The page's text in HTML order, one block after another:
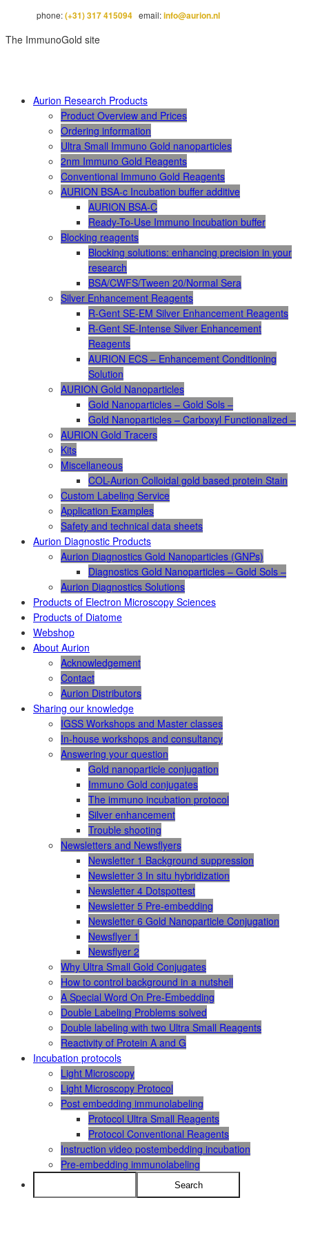
phone:(+31) 317 415094 email:info@aurion.nl
The ImmunoGold site
Aurion Research Products
Product Overview and Prices
Ordering information
Ultra Small Immuno Gold nanoparticles
2nm Immuno Gold Reagents
Conventional Immuno Gold Reagents
AURION BSA-c Incubation buffer additive
AURION BSA-C
Ready-To-Use Immuno Incubation buffer
Blocking reagents
Blocking solutions: enhancing precision in your
research
BSA/CWFS/Tween 20/Normal Sera
Silver Enhancement Reagents
R-Gent SE-EM Silver Enhancement Reagents
R-Gent SE-Intense Silver Enhancement
Reagents
AURION ECS – Enhancement Conditioning
Solution
AURION Gold Nanoparticles
Gold Nanoparticles – Gold Sols –
Gold Nanoparticles – Carboxyl Functionalized –
AURION Gold Tracers
Kits
Miscellaneous
COL-Aurion Colloidal gold based protein Stain
Custom Labeling Service
Application Examples
Safety and technical data sheets
Aurion Diagnostic Products
Aurion Diagnostics Gold Nanoparticles (GNPs)
Diagnostics Gold Nanoparticles – Gold Sols –
Aurion Diagnostics Solutions
Products of Electron Microscopy Sciences
Products of Diatome
Webshop
About Aurion
Acknowledgement
Contact
Aurion Distributors
Sharing our knowledge
IGSS Workshops and Master classes
In-house workshops and consultancy
Answering your question
Gold nanoparticle conjugation
Immuno Gold conjugates
The immuno incubation protocol
Silver enhancement
Trouble shooting
Newsletters and Newsflyers
Newsletter 1 Background suppression
Newsletter 3 In situ hybridization
Newsletter 4 Dotspottest
Newsletter 5 Pre-embedding
Newsletter 6 Gold Nanoparticle Conjugation
Newsflyer 1
Newsflyer 2
Why Ultra Small Gold Conjugates
How to control background in a nutshell
A Special Word On Pre-Embedding
Double Labeling Problems solved
Double labeling with two Ultra Small Reagents
Reactivity of Protein A and G
Incubation protocols
Light Microscopy
Light Microscopy Protocol
Post embedding immunolabeling
Protocol Ultra Small Reagents
Protocol Conventional Reagents
Instruction video postembedding incubation
Pre-embedding immunolabeling